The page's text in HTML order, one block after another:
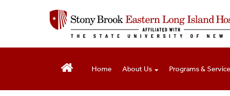
t
i
Home About Us Programs &